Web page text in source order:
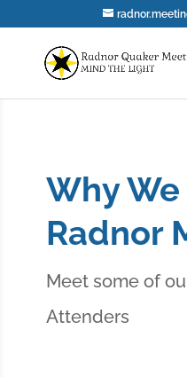
Why
Radnor
Meet some of
Attenders